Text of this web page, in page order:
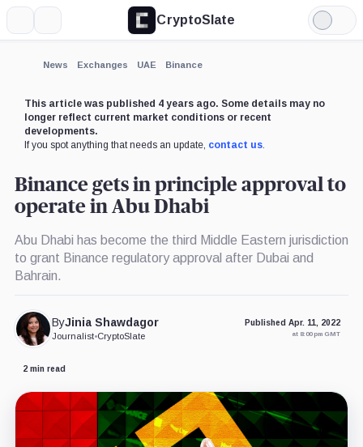
CryptoSlate
Light
Mode
News Exchanges UAE Binance
This article was published 4 years ago. Some details may no
longer reflect current market conditions or recent
developments.
If you spot anything that needs an update, contact us.
Binance gets in principle approval to
operate in Abu Dhabi
Abu Dhabi has become the third Middle Eastern jurisdiction
to grant Binance regulatory approval after Dubai and
Bahrain.
ByJinia Shawdagor
Journalist•CryptoSlate
Published Apr. 11, 2022
at 8:00 pm GMT
2 min read
Expand